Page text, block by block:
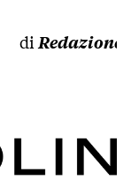
di Redazione